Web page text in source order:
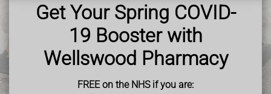
Get Your Spring COVID-
19 Booster with
Wellswood Pharmacy
FREE on the NHS if you are:
Book Now